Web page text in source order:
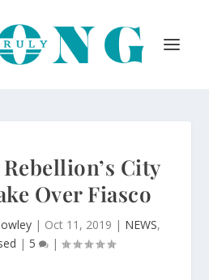
City
Over Fiasco
| Oct 11, 2019 | NEWS,
| 5 |